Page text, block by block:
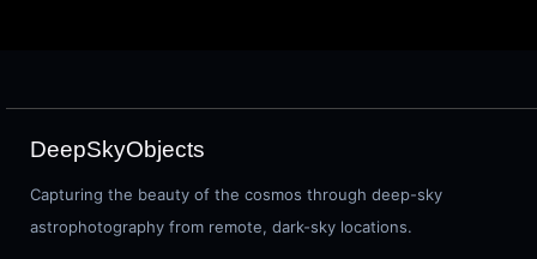
DeepSkyObjects
Capturing the beauty of the cosmos through deep-sky
astrophotography from remote, dark-sky locations.